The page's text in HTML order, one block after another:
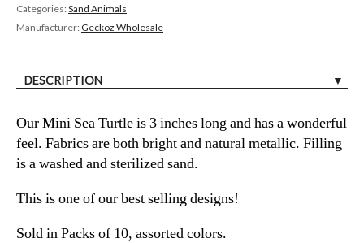
Categories: Sand Animals
Manufacturer: Geckoz Wholesale
DESCRIPTION
Our Mini Sea Turtle is 3 inches long and has a wonderful
feel. Fabrics are both bright and natural metallic. Filling
is a washed and sterilized sand.
This is one of our best selling designs!
Sold in Packs of 10, assorted colors.